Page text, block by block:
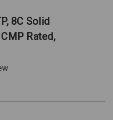
8C Solid
Rated,